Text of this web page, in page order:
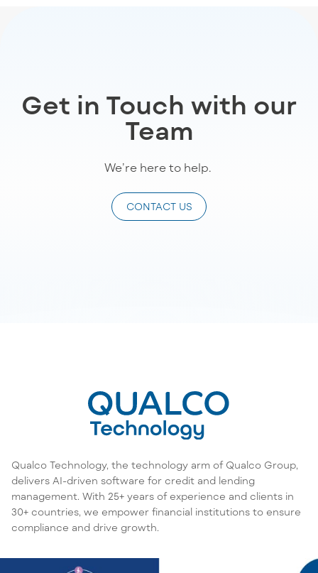
Get in Touch with our
Team
We’rehere to help
CONTACT US
Qualco Technology, the technology arm of Qualco Group,
delivers AI-driven software for credit and lending
management. With 25+ years of experience and clients in
30+ countries, we empower financial institutions to ensure
compliance and drive growth.